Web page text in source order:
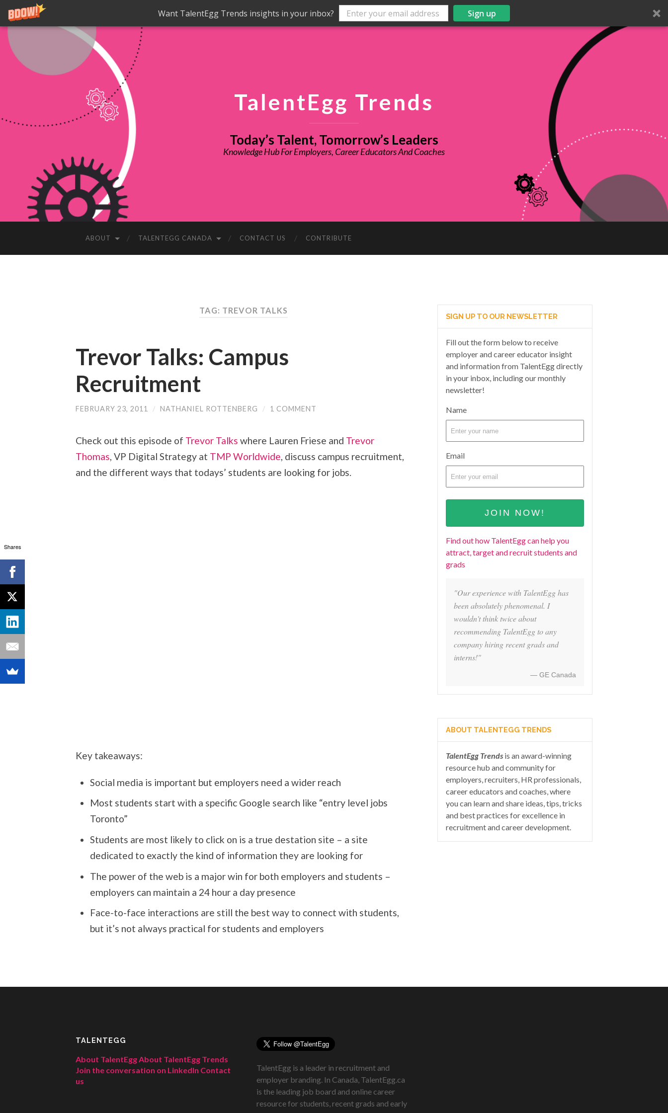
Want TalentEgg Trends insights in your inbox? Sign up
TalentEgg Trends
Today’s Talent, Tomorrow’s Leaders
Knowledge Hub For Employers, Career Educators And Coaches
ABOUT TALENTEGG CANADA CONTACT US CONTRIBUTE
TAG: TREVOR TALKS
Trevor Talks: Campus
Recruitment
FEBRUARY 23, 2011 / NATHANIEL ROTTENBERG / 1 COMMENT
Check out this episode of Trevor Talks where Lauren Friese and Trevor
Thomas, VP Digital Strategy at TMP Worldwide, discuss campus recruitment,
and the different ways that todays’ students are looking for jobs.
Key takeaways:
Social media is important but employers need a wider reach
Most students start with a specific Google search like “entry level jobs
Toronto”
Students are most likely to click on is a true destation site – a site
dedicated to exactly the kind of information they are looking for
The power of the web is a major win for both employers and students –
employers can maintain a 24 hour a day presence
Face-to-face interactions are still the best way to connect with students,
but it’s not always practical for students and employers
SIGN UP TO OUR NEWSLETTER
Fill out the form below to receive
employer and career educator insight
and information from TalentEgg directly
in your inbox, including our monthly
newsletter!
Name
Email
Find out how TalentEgg can help you
attract, target and recruit students and
grads
"Our experience with TalentEgg has
been absolutely phenomenal. I
wouldn't think twice about
recommending TalentEgg to any
company hiring recent grads and
interns!"
— GE Canada
ABOUT TALENTEGG TRENDS
TalentEgg Trends is an award-winning
resource hub and community for
employers, recruiters, HR professionals,
career educators and coaches, where
you can learn and share ideas, tips, tricks
and best practices for excellence in
recruitment and career development.
TALENTEGG
About TalentEggAbout TalentEgg Trends
Join the conversation on LinkedIn Contact
us
TalentEgg is a leader in recruitment and
employer branding. In Canada, TalentEgg.ca
is the leading job board and online career
resource for students, recent grads and early
Shares